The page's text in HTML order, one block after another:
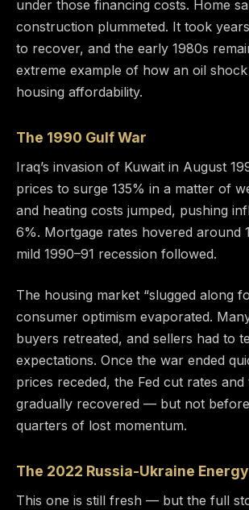
under those financing costs. Home
construction plummeted. It took
to recover, and the early 1980s
extreme example of how an oil
housing affordability.
The 1990 Gulf War
Iraq’s invasion of Kuwait in August
prices to surge 135% in a matter of
and heating costs jumped, pushing
6%. Mortgage rates hovered around
mild 1990–91 recession followed.
The housing market “slugged along
consumer optimism evaporated.
buyers retreated, and sellers had to
expectations. Once the war ended
prices receded, the Fed cut rates
gradually recovered — but not
quarters of lost momentum.
The 2022 Russia-Ukraine
This one is still fresh — but the full